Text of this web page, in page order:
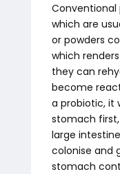
which are
or powders
which
they can
become
a probiotic, it
stomach
large
colonise and
stomach